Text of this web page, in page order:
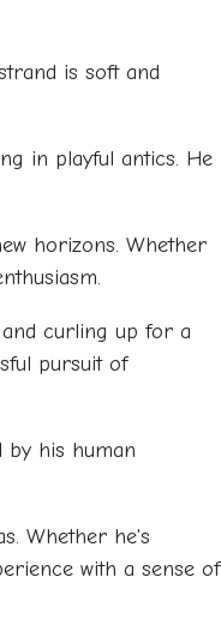
is soft and
in playful antics. He
horizons. Whether
curling up for a
pursuit of
by his human
Whether he's
with a sense of